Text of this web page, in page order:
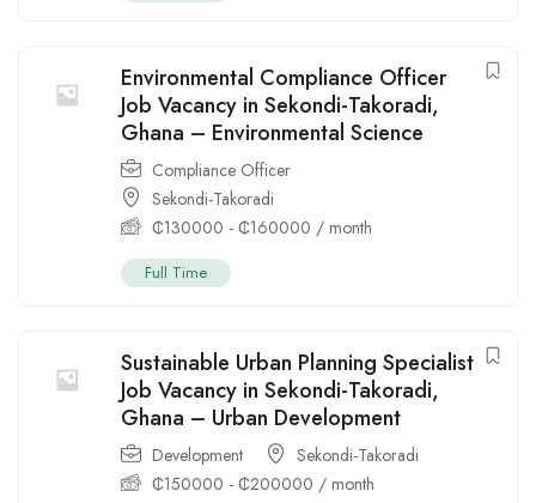
Environmental Compliance Officer
Job Vacancy in Sekondi-Takoradi,
Ghana – Environmental Science
Compliance Officer
Sekondi-Takoradi
₵130000 - ₵160000 / month
Full Time
Sustainable Urban Planning Specialist
Job Vacancy in Sekondi-Takoradi,
Ghana – Urban Development
Development
Sekondi-Takoradi
₵150000 - ₵200000 / month